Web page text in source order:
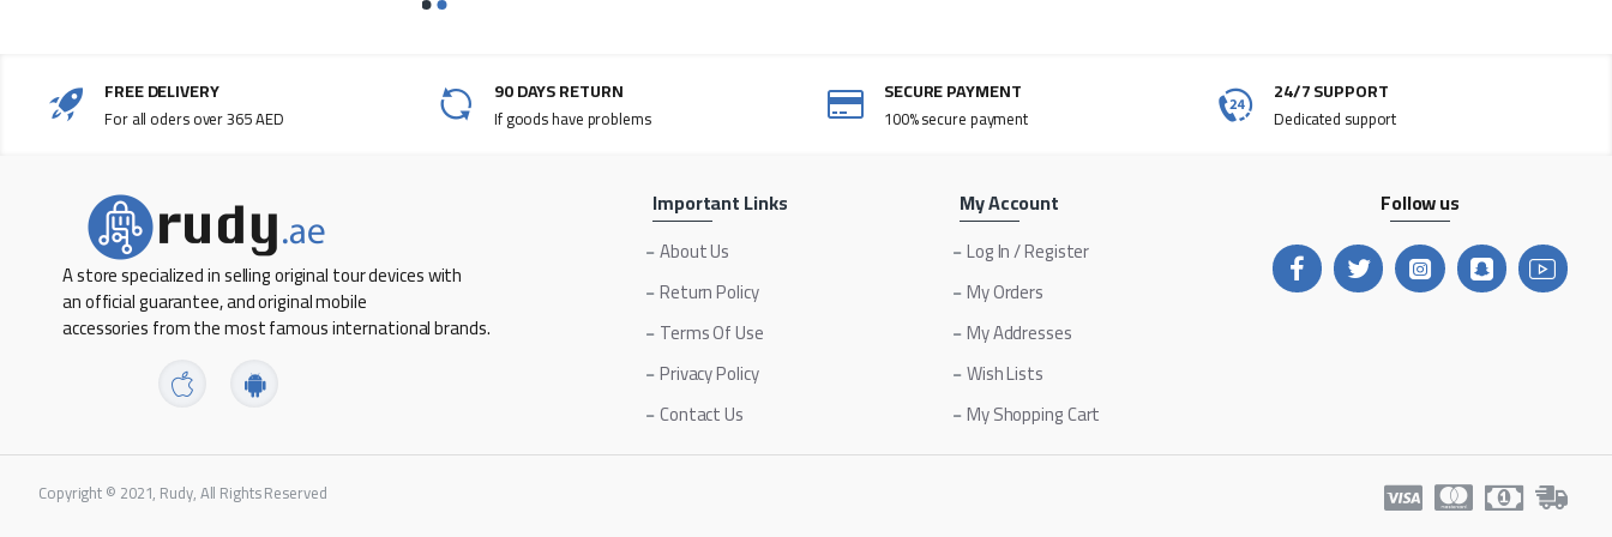
Multimedia keys
Bluetooth
Lightning port
Wireless
FREE DELIVERY
For all oders over 365 AED
90 DAYS RETURN
If goods have problems
SECURE PAYMENT
100% secure payment
24/7 SUPPORT
Dedicated support
A store specialized in selling original tour devices with
an official guarantee, and original mobile
accessories from the most famous international brands.
Important Links
About Us
Return Policy
Terms Of Use
Privacy Policy
Contact Us
My Account
Log In / Register
My Orders
My Addresses
Wish Lists
My Shopping Cart
Follow us
Copyright © 2021, Rudy, All Rights Reserved